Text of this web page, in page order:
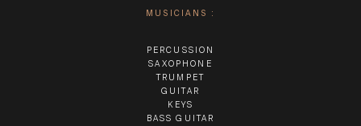
MUSICIANS :
PERCUSSION
SAXOPHONE
TRUMPET
GUITAR
KEYS
BASS GUITAR